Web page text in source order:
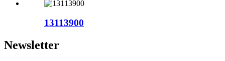
13113900
Newsletter